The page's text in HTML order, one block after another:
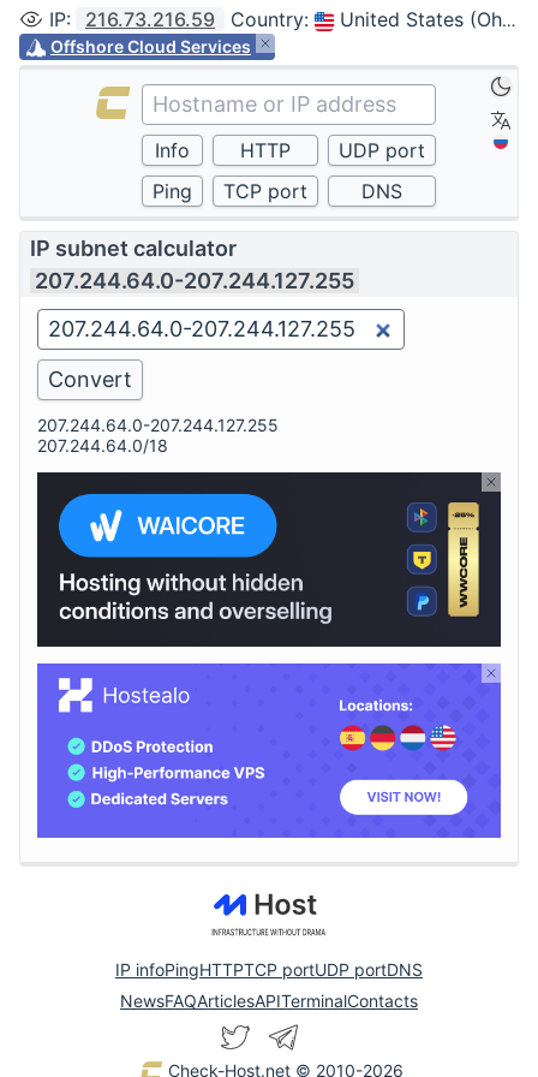
IP: 216.73.216.59 Country: United States (Ohio, Columbus)
Offshore Cloud Services
IP subnet calculator
207.244.64.0-207.244.127.255
207.244.64.0-207.244.127.255
207.244.64.0/18
IP infoPingHTTPTCP portUDP portDNS
NewsFAQArticlesAPITerminalContacts
Check-Host.net © 2010-2026